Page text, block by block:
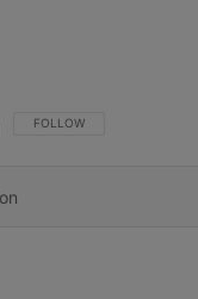
FOLLOW THIS
FOLLOW